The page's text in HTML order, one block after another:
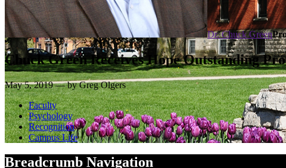
Dr. Chuck Green
Chuck Green Receives Hope Outstanding
May 5, 2019 — by Greg Olgers
Faculty
Psychology
Recognition
Campus Life
Breadcrumb Navigation